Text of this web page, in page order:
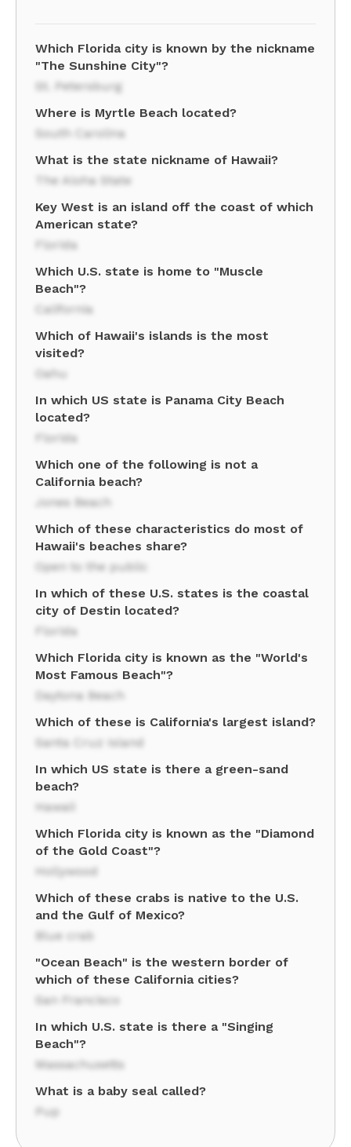
Which Florida city is known by the nickname
"The Sunshine City"?
St. Petersburg
Where is Myrtle Beach located?
South Carolina
What is the state nickname of Hawaii?
The Aloha State
Key West is an island off the coast of which
American state?
Florida
Which U.S. state is home to "Muscle
Beach"?
California
Which of Hawaii's islands is the most
visited?
Oahu
In which US state is Panama City Beach
located?
Florida
Which one of the following is not a
California beach?
Jones Beach
Which of these characteristics do most of
Hawaii's beaches share?
Open to the public
In which of these U.S. states is the coastal
city of Destin located?
Florida
Which Florida city is known as the "World's
Most Famous Beach"?
Daytona Beach
Which of these is California's largest island?
Santa Cruz Island
In which US state is there a green-sand
beach?
Hawaii
Which Florida city is known as the "Diamond
of the Gold Coast"?
Hollywood
Which of these crabs is native to the U.S.
and the Gulf of Mexico?
Blue crab
"Ocean Beach" is the western border of
which of these California cities?
San Francisco
In which U.S. state is there a "Singing
Beach"?
Massachusetts
What is a baby seal called?
Pup